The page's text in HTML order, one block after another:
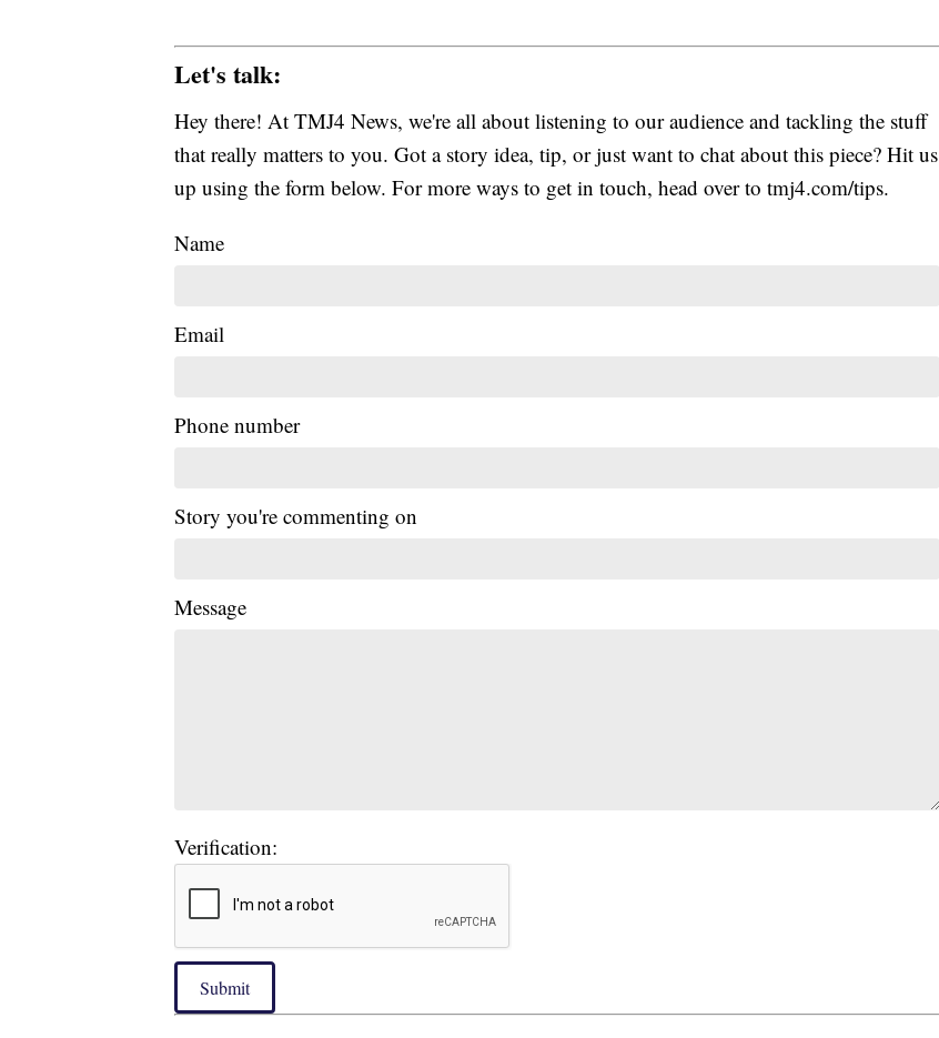
Let's talk:
Hey there! At TMJ4 News, we're all about listening to our audience and tackling the stuff
that really matters to you. Got a story idea, tip, or just want to chat about this piece? Hit us
up using the form below. For more ways to get in touch, head over to tmj4.com/tips.
Name
Email
Phone number
Story you're commenting on
Message
Verification:
Submit